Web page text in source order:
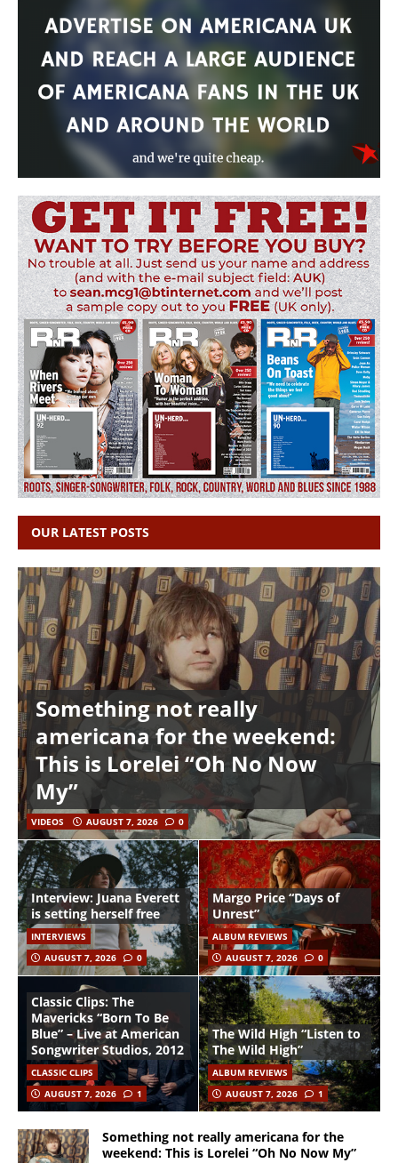
OUR LATEST POSTS
Something not really
americana for the weekend:
This is Lorelei “Oh No Now
My”
VIDEOS AUGUST 7, 2026 0
Interview: Juana Everett
is setting herself free
INTERVIEWS
AUGUST 7, 2026
0
Margo Price “Days of
Unrest”
ALBUM REVIEWS
AUGUST 7, 2026
0
Classic Clips: The
Mavericks “Born To Be
Blue” – Live at American
Songwriter Studios, 2012
CLASSIC CLIPS
AUGUST 7, 2026
1
The Wild High “Listen to
The Wild High”
ALBUM REVIEWS
AUGUST 7, 2026
1
Something not really americana for the
weekend: This is Lorelei “Oh No Now My”